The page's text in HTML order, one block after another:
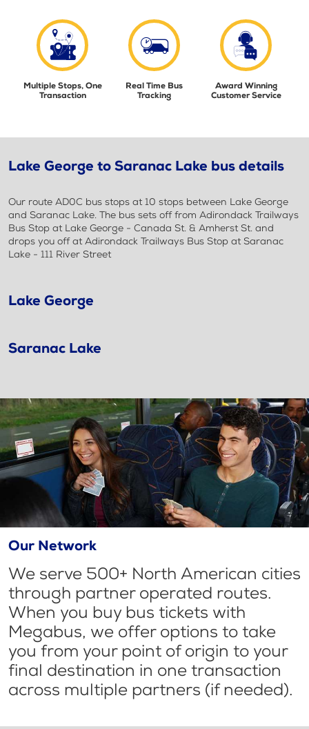
Multiple Stops, One
Transaction
Real Time Bus
Tracking
Award Winning
Customer Service
Lake George to Saranac Lake bus details
Our route AD0C bus stops at 10 stops between Lake George
and Saranac Lake. The bus sets off from Adirondack Trailways
Bus Stop at Lake George - Canada St. & Amherst St. and
drops you off at Adirondack Trailways Bus Stop at Saranac
Lake - 111 River Street
Lake George
Saranac Lake
Our Network
We serve 500+ North American cities
through partner operated routes.
When you buy bus tickets with
Megabus, we offer options to take
you from your point of origin to your
final destination in one transaction
across multiple partners (if needed).